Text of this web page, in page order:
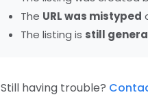
The URL was mistyped
The listing is still
Still having trouble?